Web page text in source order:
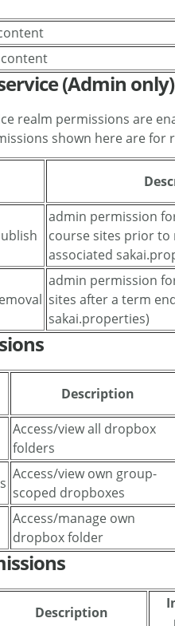
(Admin only)
realm permissions are
shown here are for
admin permission
course sites prior to
associated
admin permission
sites after a term
sakai.properties)
Description
Access/view all dropbox
folders
Access/view own group-
scoped dropboxes
Access/manage own
dropbox folder
Description